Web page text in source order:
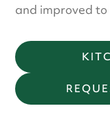
and improved